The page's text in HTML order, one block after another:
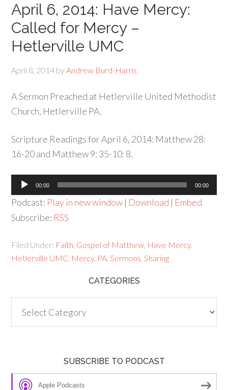
April 6, 2014: Have Mercy:
Called for Mercy –
Hetlerville UMC
April 8, 2014 byAndrew Burd-Harris
A Sermon Preached at Hetlerville United Methodist
Church, Hetlerville PA.
Scripture Readings for April 6, 2014: Matthew 28:
16-20 and Matthew 9: 35-10: 8.
Audio
Player
00:00 00:00
Podcast: Play in new window | Download | Embed
Subscribe: RSS
Filed Under: Faith Gospel of Matthew Have Mercy,
Hetlerville UMC Mercy, PA ,Sermons ,Sharing
CATEGORIES
SUBSCRIBE TO PODCAST
Apple Podcasts